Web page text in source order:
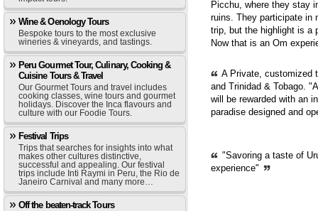
Wine & Oenology Tours
Bespoke tours to the most exclusive
wineries & vineyards, and tastings.
Peru Gourmet Tour, Culinary, Cooking &
Cuisine Tours & Travel
Our Gourmet Tours and travel includes
cooking classes, wine tours and gourmet
holidays. Discover the Inca flavours and
culture with our Foodie Tours.
Festival Trips
Trips that searches for insights into what
makes other cultures distinctive,
successful and appealing. Our festival
trips include Inti Raymi in Peru, the Rio de
Janeiro Carnival and many more…
Off the beaten-track Tours
Picchu, where they stay
ruins. They participate in
trip, but the highlight is a
Now that is an Om
A Private, customized
and Trinidad & Tobago.
will be rewarded with an
paradise designed and
"Savoring a taste of
experience"